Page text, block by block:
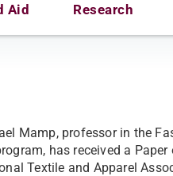
Aid Research
Mamp, professor in the
has received a
Textile and Apparel